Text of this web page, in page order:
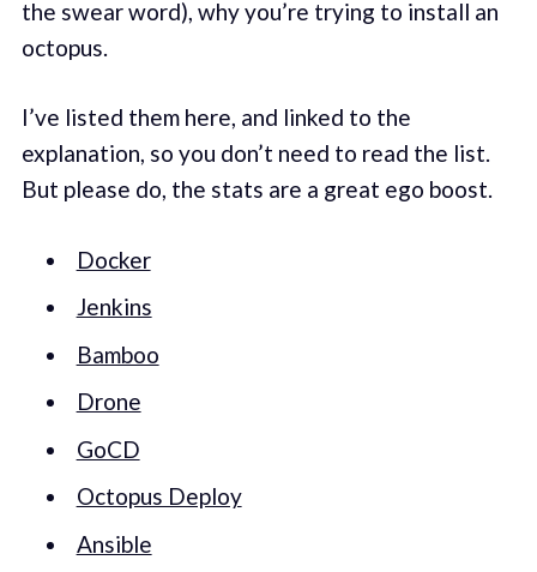
the swear word), why you’re trying to install an
octopus.
I’ve listed them here, and linked to the
explanation, so you don’t need to read the list.
But please do, the stats are a great ego boost.
Docker
Jenkins
Bamboo
Drone
GoCD
Octopus Deploy
Ansible